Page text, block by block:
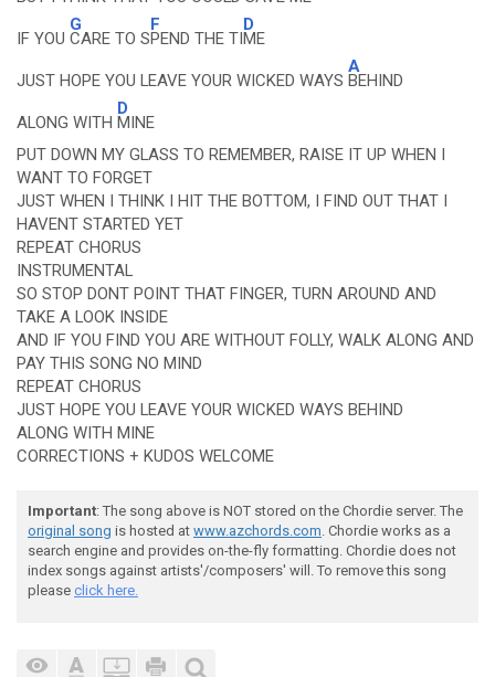
IF YOU
G
CARE TO S
F
PEND THE TI
D
ME
JUST HOPE YOU LEAVE YOUR WICKED WAYS
A
BEHIND
ALONG WITH
D
MINE
PUT DOWN MY GLASS TO REMEMBER, RAISE IT UP WHEN I
WANT TO FORGET
JUST WHEN I THINK I HIT THE BOTTOM, I FIND OUT THAT I
HAVENT STARTED YET
REPEAT CHORUS
INSTRUMENTAL
SO STOP DONT POINT THAT FINGER, TURN AROUND AND
TAKE A LOOK INSIDE
AND IF YOU FIND YOU ARE WITHOUT FOLLY, WALK ALONG AND
PAY THIS SONG NO MIND
REPEAT CHORUS
JUST HOPE YOU LEAVE YOUR WICKED WAYS BEHIND
ALONG WITH MINE
CORRECTIONS + KUDOS WELCOME
Important: The song above is NOT stored on the Chordie server. The
original song is hosted at www.azchords.com. Chordie works as a
search engine and provides on-the-fly formatting. Chordie does not
index songs against artists'/composers' will. To remove this song
please click here.